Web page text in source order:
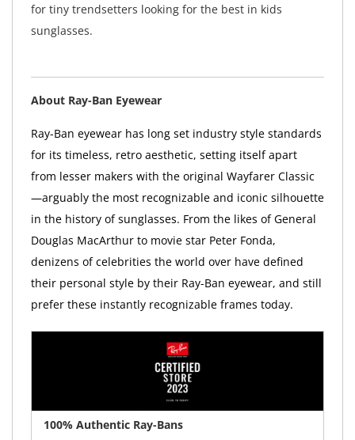
for tiny trendsetters looking for the best in kids
sunglasses.
About Ray-Ban Eyewear
Ray-Ban eyewear has long set industry style standards
for its timeless, retro aesthetic, setting itself apart
from lesser makers with the original Wayfarer Classic
—arguably the most recognizable and iconic silhouette
in the history of sunglasses. From the likes of General
Douglas MacArthur to movie star Peter Fonda,
denizens of celebrities the world over have defined
their personal style by their Ray-Ban eyewear, and still
prefer these instantly recognizable frames today.
100% Authentic Ray-Bans